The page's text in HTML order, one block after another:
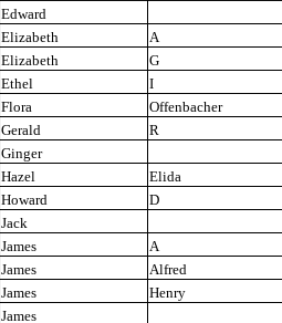
Edward
Elizabeth
A
Elizabeth
G
Ethel
I
Flora
Offenbacher
Gerald
R
Ginger
Hazel
Elida
Howard
D
Jack
James
A
James
Alfred
James
Henry
James